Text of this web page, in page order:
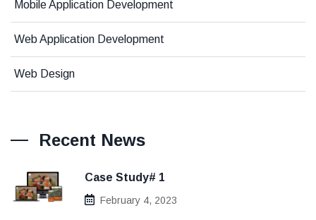
Mobile Application Development
Web Application Development
Web Design
Recent News
Case Study# 1
February 4, 2023